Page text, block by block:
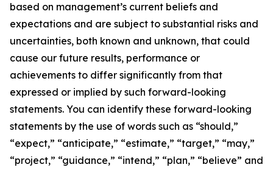
based on management’s current beliefs and
expectations and are subject to substantial risks and
uncertainties, both known and unknown, that could
cause our future results, performance or
achievements to differ significantly from that
expressed or implied by such forward-looking
statements. You can identify these forward-looking
statements by the use of words such as “should,”
“expect,” “anticipate,” “estimate,” “target,” “may,”
“project,” “guidance,” “intend,” “plan,” “believe” and